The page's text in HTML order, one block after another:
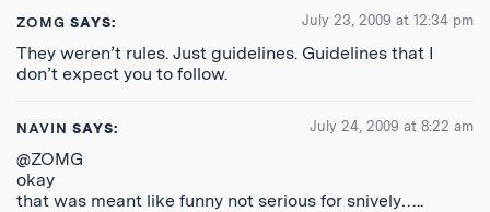
ZOMG SAYS: July 23, 2009 at 12:34 pm
They weren’t rules. Just guidelines. Guidelines that I
don’t expect you to follow.
NAVIN SAYS: July 24, 2009 at 8:22 am
@ZOMG
okay
that was meant like funny not serious for snively…..